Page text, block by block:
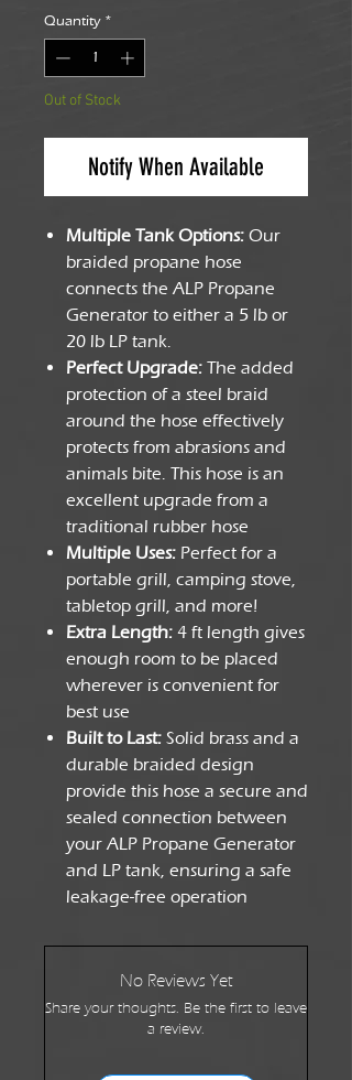
Quantity *
Out of Stock
Notify When Available
Multiple Tank Options: Our
braided propane hose
connects the ALP Propane
Generator to either a 5 lb or
20 lb LP tank.
Perfect Upgrade: The added
protection of a steel braid
around the hose effectively
protects from abrasions and
animals bite. This hose is an
excellent upgrade from a
traditional rubber hose
Multiple Uses: Perfect for a
portable grill, camping stove,
tabletop grill, and more!
Extra Length: 4 ft length gives
enough room to be placed
wherever is convenient for
best use
Built to Last: Solid brass and a
durable braided design
provide this hose a secure and
sealed connection between
your ALP Propane Generator
and LP tank, ensuring a safe
leakage-free operation
No Reviews Yet
Share your thoughts. Be the first to leave
a review.